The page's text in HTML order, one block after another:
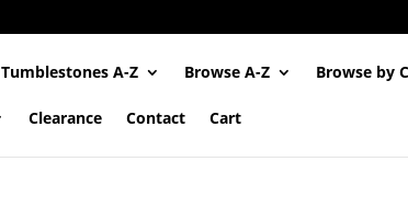
Tumblestones A-Z Browse A-Z Browse by
Clearance Contact Cart